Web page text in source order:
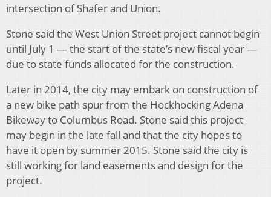
intersection of Shafer and Union.
Stone said the West Union Street project cannot begin
until July 1 — the start of the state’s new fiscal year —
due to state funds allocated for the construction.
Later in 2014, the city may embark on construction of
a new bike path spur from the Hockhocking Adena
Bikeway to Columbus Road. Stone said this project
may begin in the late fall and that the city hopes to
have it open by summer 2015. Stone said the city is
still working for land easements and design for the
project.